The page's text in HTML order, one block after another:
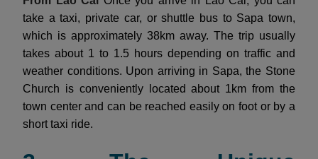
take a taxi, private car, or shuttle bus to Sapa town,
which is approximately 38km away. The trip usually
takes about 1 to 1.5 hours depending on traffic and
weather conditions. Upon arriving in Sapa, the Stone
Church is conveniently located about 1km from the
town center and can be reached easily on foot or by a
short taxi ride.